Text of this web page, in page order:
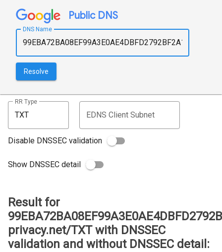
Public DNS
DNS Name
Resolve
RR Type
EDNS Client Subnet
Disable DNSSEC validation
Show DNSSEC detail
Result for
privacy.net/TXT with DNSSEC
validation and without DNSSEC detail: